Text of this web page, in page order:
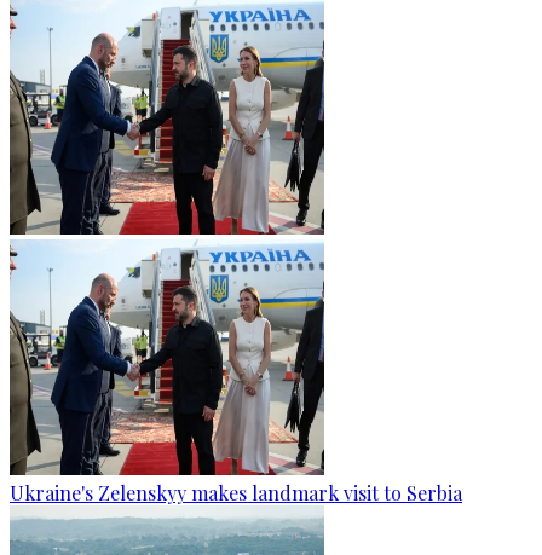
Ukraine's Zelenskyy makes landmark visit to Serbia